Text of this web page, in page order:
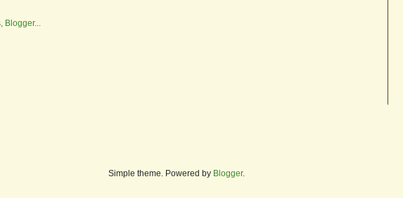
Simple theme. Powered by Blogger.